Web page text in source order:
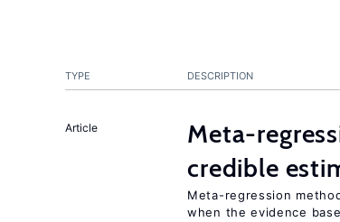
TYPE DESCRIPTION
Article
Meta-
credible
Meta-regression
when the evidence